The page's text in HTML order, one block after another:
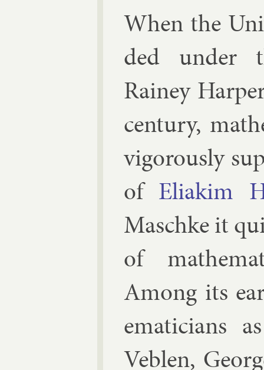
When the
ded un­der
Rainey
cen­tury,
vig­or­ously
of Eliakim
Masch­keit
of
Among its
em­aticians
Veblen,